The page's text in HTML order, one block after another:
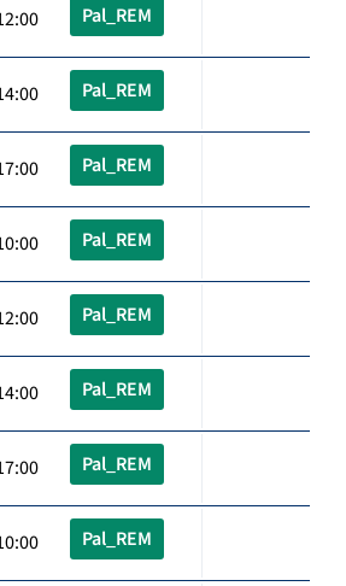
Pal_REM
Pal_REM
Pal_REM
Pal_REM
Pal_REM
Pal_REM
Pal_REM
Pal_REM